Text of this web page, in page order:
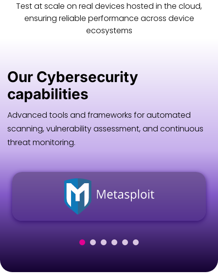
Test at scale on real devices hosted in the cloud,
ensuring reliable performance across device
ecosystems
Our Cybersecurity
capabilities
Advanced tools and frameworks for automated
scanning, vulnerability assessment, and continuous
threat monitoring.